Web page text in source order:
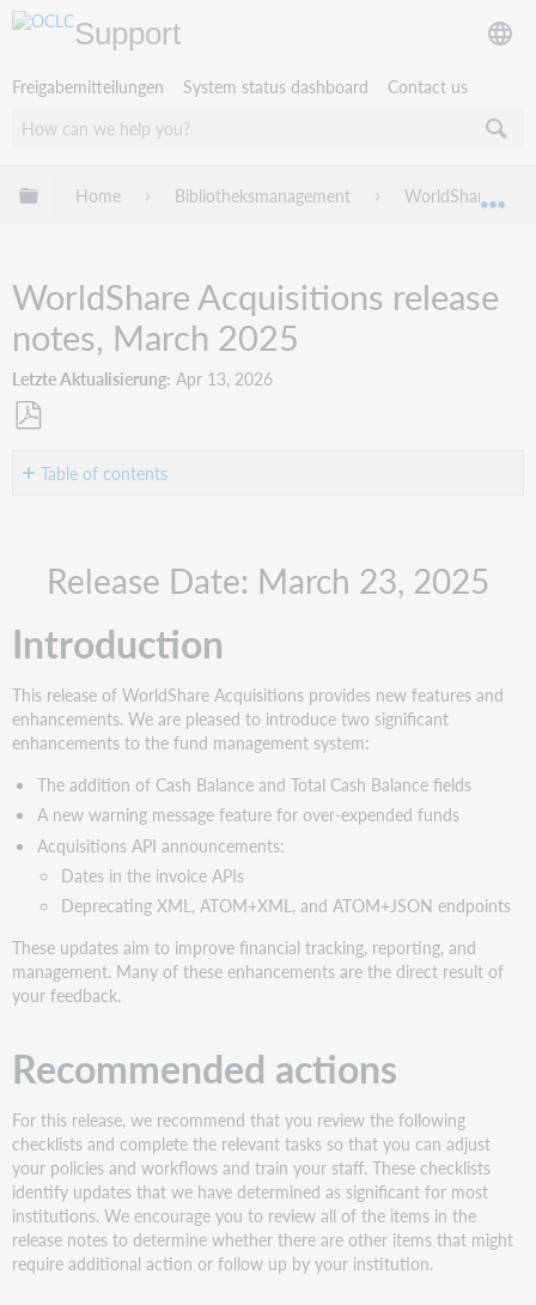
Support
Freigabemitteilungen System status dashboard Contact us
Globale Hierarchie expandieren/verbergen
Home Bibliotheksmanagement WorldShare
WorldShare Acquisitions release
notes, March 2025
Letzte Aktualisierung Apr 13, 2026
PDFTable of contents
actions
actions
Follow-
actions
New
and
enhancements
Cash
Balance
Total
Cash
Balance
Prevent
Acquisitions
announcements
Dates
in
the
invoice
APIs
Release Date: March 23, 2025
Introduction
This release of WorldShare Acquisitions provides new features and
enhancements. We are pleased to introduce two significant
enhancements to the fund management system:
The addition of Cash Balance and Total Cash Balance fields
A new warning message feature for over-expended funds
Acquisitions API announcements:
Dates in the invoice APIs
Deprecating XML, ATOM+XML, and ATOM+JSON endpoints
These updates aim to improve financial tracking, reporting, and
management. Many of these enhancements are the direct result of
your feedback.
Recommended actions
For this release, we recommend that you review the following
checklists and complete the relevant tasks so that you can adjust
your policies and workflows and train your staff. These checklists
identify updates that we have determined as significant for most
institutions. We encourage you to review all of the items in the
release notes to determine whether there are other items that might
require additional action or follow up by your institution.